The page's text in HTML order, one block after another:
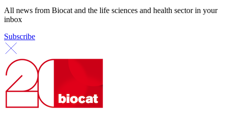
All news from Biocat and the life sciences and health sector in your
inbox
Subscribe